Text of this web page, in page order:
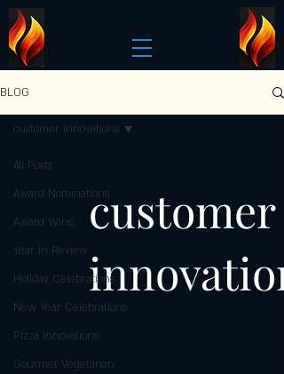
BLOG
All Posts
Award Nominations
Award Wins
Year in Review
Holiday Celebrations
New Year Celebrations
Pizza Innovations
Gourmet Vegetarian
customer innovations
customer